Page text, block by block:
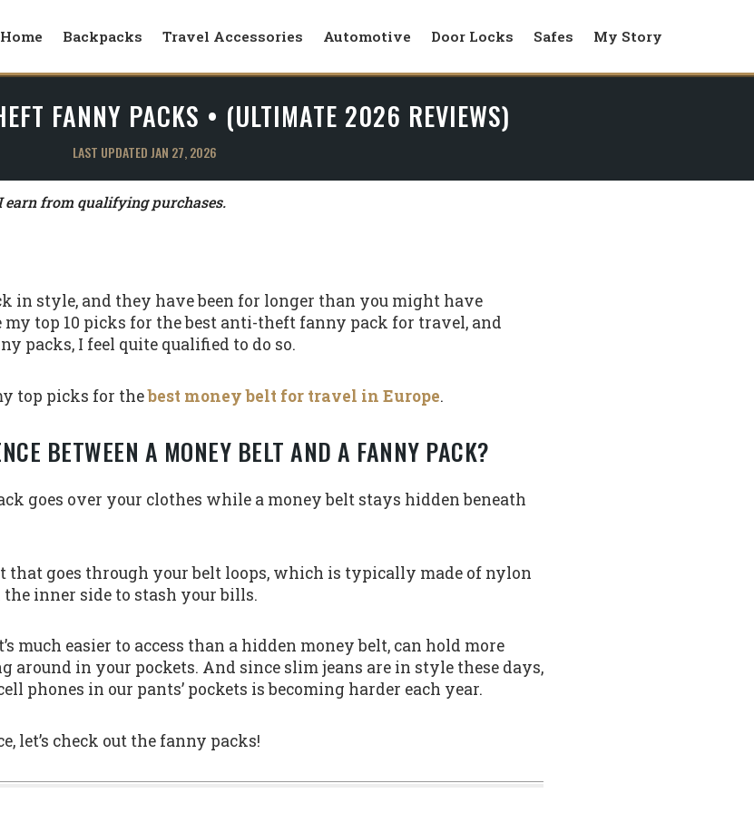
Home Backpacks Travel Accessories Automotive Door Locks Safes My Story
FANNY PACKS • (ULTIMATE 2026 REVIEWS)
LAST UPDATED JAN 27, 2026
from qualifying purchases.
in style, and they have been for longer than you might have
my top 10 picks for the best anti-theft fanny pack for travel, and
packs, I feel quite qualified to do so.
top picks for thebest money belt for travel in Europe.
BETWEEN A MONEY BELT AND A FANNY PACK?
goes over your clothes while a money belt stays hidden beneath
that goes through your belt loops, which is typically made of nylon
the inner side to stash your bills.
much easier to access than a hidden money belt, can hold more
around in your pockets. And since slim jeans are in style these days,
phones in our pants’ pockets is becoming harder each year.
let’s check out the fanny packs!